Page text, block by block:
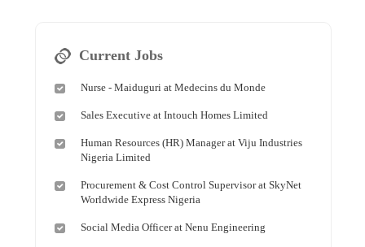
Current Jobs
Nurse - Maiduguri at Medecins du Monde
Sales Executive at Intouch Homes Limited
Human Resources (HR) Manager at Viju Industries
Nigeria Limited
Procurement & Cost Control Supervisor at SkyNet
Worldwide Express Nigeria
Social Media Officer at Nenu Engineering